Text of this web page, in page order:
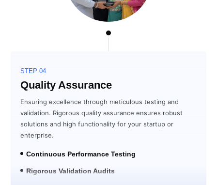
STEP 04
Quality Assurance
Ensuring excellence through meticulous testing and
validation. Rigorous quality assurance ensures robust
solutions and high functionality for your startup or
enterprise.
Continuous Performance Testing
Rigorous Validation Audits